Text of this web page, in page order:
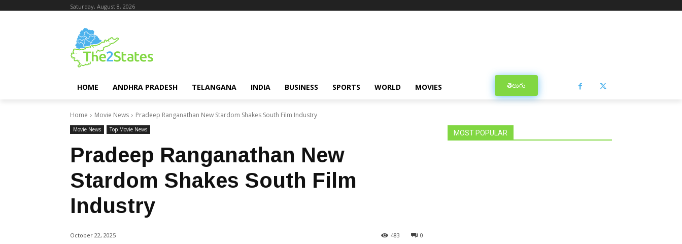
Saturday, August 8, 2026
HOME ANDHRA PRADESH TELANGANA INDIA BUSINESS SPORTS WORLD MOVIES తెలుగు
Home Movie News Pradeep Ranganathan New Stardom Shakes South Film Industry
Movie News Top Movie News
Pradeep Ranganathan New
Stardom Shakes South Film
Industry
October 22, 2025 0
483
MOST POPULAR